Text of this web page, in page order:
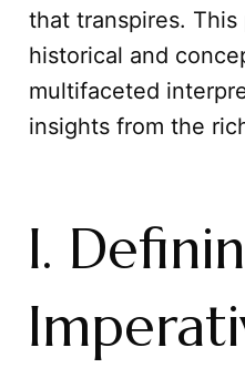
that transpires.
historical and
multifaceted
insights from the
I.